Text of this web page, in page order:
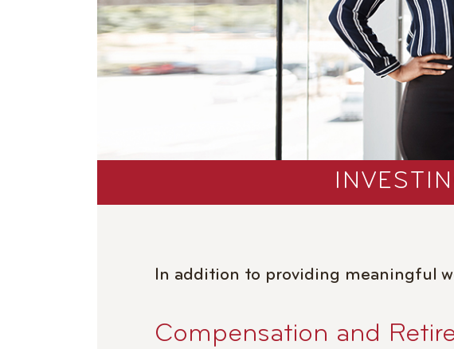
In addition to providing meaningful
Compensation and